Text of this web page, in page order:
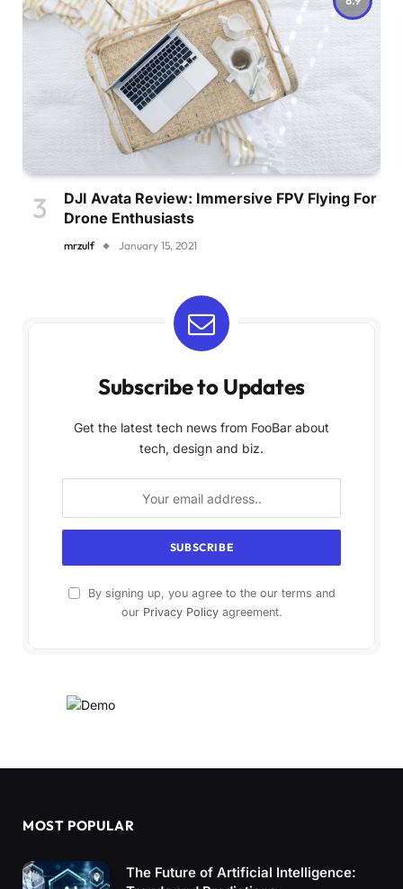
DJI Avata Review: Immersive FPV Flying For
Drone Enthusiasts
mrzulf January 15, 2021
Subscribe to Updates
Get the latest tech news from FooBar about
tech, design and biz.
By signing up, you agree to the our terms and
our Privacy Policyagreement.
MOST POPULAR
The Future of Artificial Intelligence: